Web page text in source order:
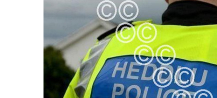
ADD
SELECTED
TO CART